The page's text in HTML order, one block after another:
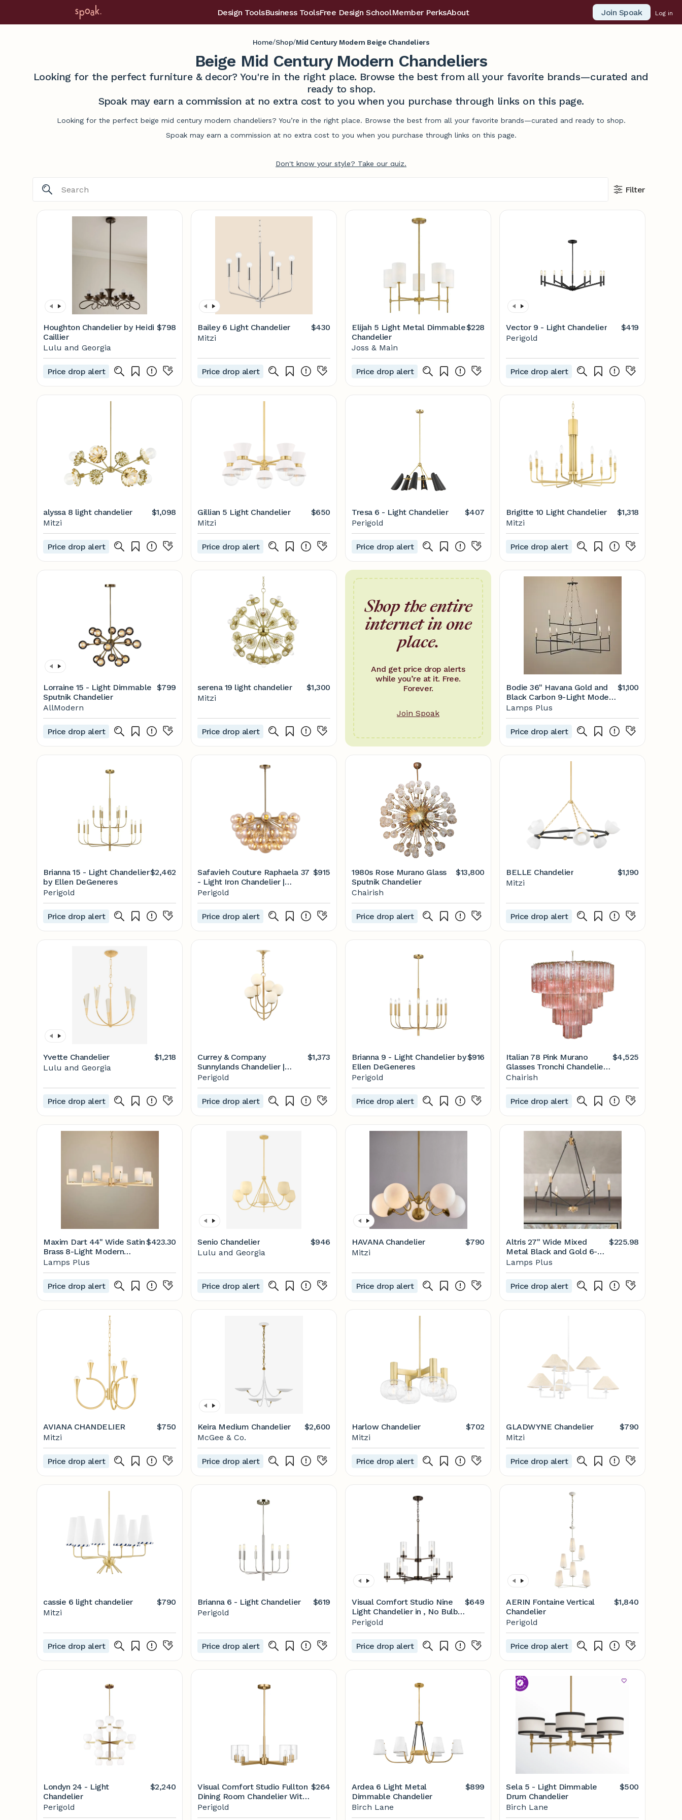
Design ToolsBusiness ToolsFree Design SchoolMember PerksAbout Join Spoak Log in
Home/Shop/Mid Century Modern Beige Chandeliers
Beige Mid Century Modern Chandeliers
Looking for the perfect furniture & decor? You're in the right place. Browse the best from all your favorite brands—curated and
ready to shop.
Spoak may earn a commission at no extra cost to you when you purchase through links on this page.
Looking for the perfect beige mid century modern chandeliers? You’re in the right place. Browse the best from all your favorite brands—curated and ready to shop.
Spoak may earn a commission at no extra cost to you when you purchase through links on this page.
Don't know your style? Take our quiz.
Filter
Houghton Chandelier by Heidi
Caillier
$798
Lulu and Georgia
Price drop alert
Bailey 6 Light Chandelier
$430
Mitzi
Price drop alert
Elijah 5 Light Metal Dimmable
Chandelier
$228
Joss & Main
Price drop alert
Vector 9 - Light Chandelier
$419
Perigold
Price drop alert
alyssa 8 light chandelier
$1,098
Mitzi
Price drop alert
Gillian 5 Light Chandelier
$650
Mitzi
Price drop alert
Tresa 6 - Light Chandelier
$407
Perigold
Price drop alert
Brigitte 10 Light Chandelier
$1,318
Mitzi
Price drop alert
Lorraine 15 - Light Dimmable
Sputnik Chandelier
$799
AllModern
Price drop alert
serena 19 light chandelier
$1,300
Mitzi
Price drop alert
Shop the entire
internet in one
place.
And get price drop alerts
while you’re at it. Free.
Forever.
Join Spoak
Bodie 36" Havana Gold and
Black Carbon 9-Light Modern
Chandelier |
www.lampsplus.com
$1,100
Lamps Plus
Price drop alert
Brianna 15 - Light Chandelier
by Ellen DeGeneres
$2,462
Perigold
Price drop alert
Safavieh Couture Raphaela 37
- Light Iron Chandelier |
Perigold
$915
Perigold
Price drop alert
1980s Rose Murano Glass
Sputnik Chandelier
$13,800
Chairish
Price drop alert
BELLE Chandelier
$1,190
Mitzi
Price drop alert
Yvette Chandelier
$1,218
Lulu and Georgia
Price drop alert
Currey & Company
Sunnylands Chandelier |
Perigold
$1,373
Perigold
Price drop alert
Brianna 9 - Light Chandelier by
Ellen DeGeneres
$916
Perigold
Price drop alert
Italian 78 Pink Murano
Glasses Tronchi Chandelier,
1990s
$4,525
Chairish
Price drop alert
Maxim Dart 44" Wide Satin
Brass 8-Light Modern
Chandelier - #75H39 |
Lamps Plus
$423.30
Lamps Plus
Price drop alert
Senio Chandelier
$946
Lulu and Georgia
Price drop alert
HAVANA Chandelier
$790
Mitzi
Price drop alert
Altris 27" Wide Mixed
Metal Black and Gold 6-
Light Modern Chandelier -
#99C22 | Lamps Plus
$225.98
Lamps Plus
Price drop alert
AVIANA CHANDELIER
$750
Mitzi
Price drop alert
Keira Medium Chandelier
$2,600
McGee & Co.
Price drop alert
Harlow Chandelier
$702
Mitzi
Price drop alert
GLADWYNE Chandelier
$790
Mitzi
Price drop alert
cassie 6 light chandelier
$790
Mitzi
Price drop alert
Brianna 6 - Light Chandelier
$619
Perigold
Price drop alert
Visual Comfort Studio Nine
Light Chandelier in , No Bulb
in , Nine Light & Reviews |
Perigold
$649
Perigold
Price drop alert
AERIN Fontaine Vertical
Chandelier
$1,840
Perigold
Price drop alert
Londyn 24 - Light
Chandelier
$2,240
Perigold
Visual Comfort Studio Fullton
Dining Room Chandelier With
Clear Shade | Perigold
$264
Perigold
Ardea 6 Light Metal
Dimmable Chandelier
$899
Birch Lane
Sela 5 - Light Dimmable
Drum Chandelier
$500
Birch Lane